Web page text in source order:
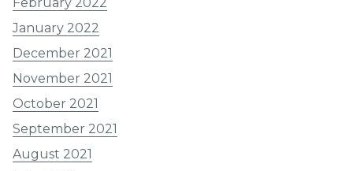
February 2022
January 2022
December 2021
November 2021
October 2021
September 2021
August 2021